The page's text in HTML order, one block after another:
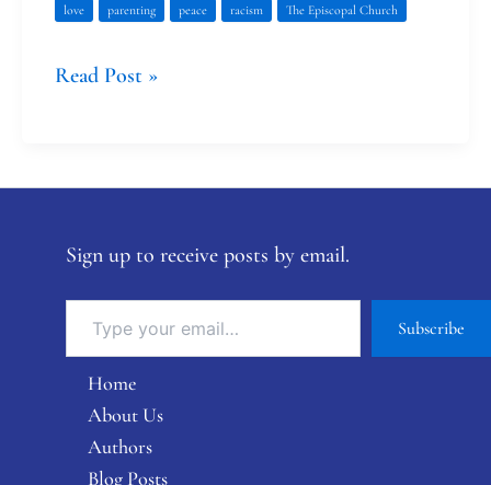
love parenting peace racism The Episcopal Church
Read Post »
Sign up to receive posts by email.
Subscribe
Home
About Us
Authors
Blog Posts